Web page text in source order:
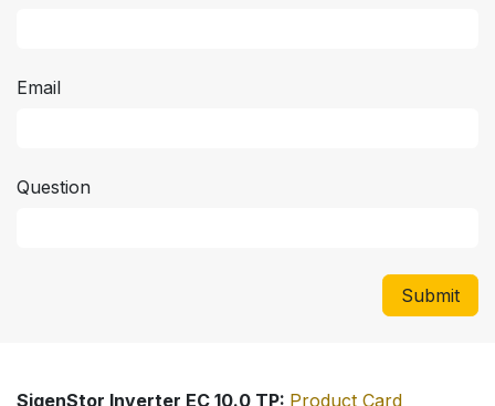
Email
Question
Submit
SigenStor Inverter EC 10.0 TP: Product Card